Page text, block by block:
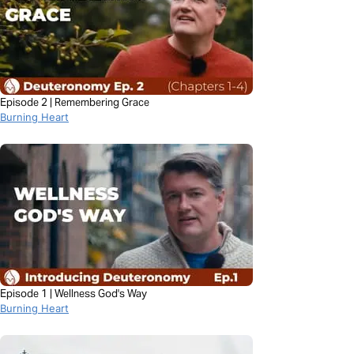
Episode 2 | Remembering Grace
Burning Heart
Episode 1 | Wellness God's Way
Burning Heart